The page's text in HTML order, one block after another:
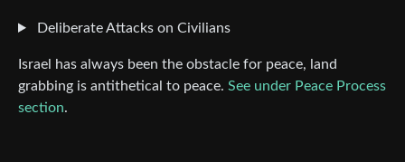
Deliberate Attacks on Civilians
Israel has always been the obstacle for peace, land
grabbing is antithetical to peace. See under Peace Process
section.